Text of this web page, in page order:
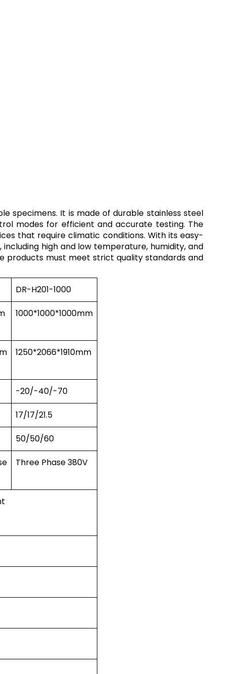
specimens. It is made of durable stainless steel
modes for efficient and accurate testing. The
that require climatic conditions. With its easy-
high and low temperature, humidity, and
products must meet strict quality standards and
DR-H201-1000
1000*1000*1000mm
1250*2066*1910mm
-20/-40/-70
17/17/21.5
50/50/60
Three Phase 380V